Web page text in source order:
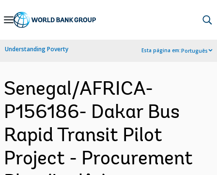
Skip
Navigation
Understanding Poverty Esta página em:Português
Senegal/AFRICA-
P156186- Dakar Bus
Rapid Transit Pilot
Project - Procurement